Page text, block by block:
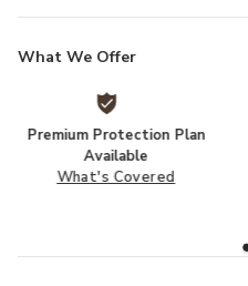
What We Offer
Premium Protection Plan
Available
What's Covered